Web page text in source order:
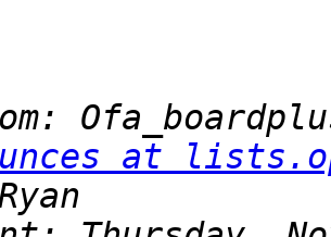
at